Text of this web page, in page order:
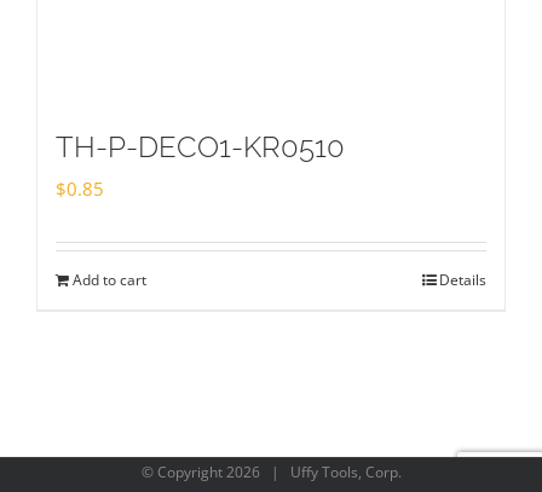
TH-P-DECO1-KR0510
$0.85
Add to cart Details
© Copyright2026 | Uffy Tools, Corp.